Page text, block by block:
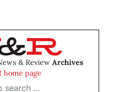
& Review Archives
home page
…